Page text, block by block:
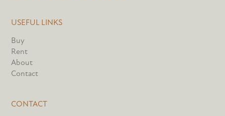
USEFUL LINKS
Buy
Rent
About
Contact
CONTACT